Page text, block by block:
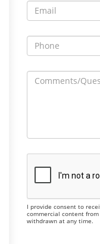
I provide consent to
commercial content from
withdrawn at any time.